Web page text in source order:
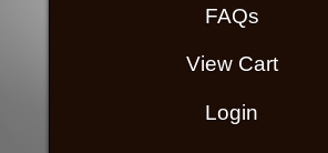
FAQs
View Cart
Login